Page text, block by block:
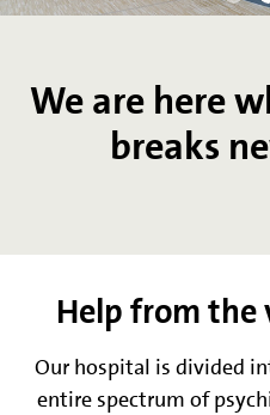
We are here
breaks
Help from the
Our hospital is divided
entire spectrum of